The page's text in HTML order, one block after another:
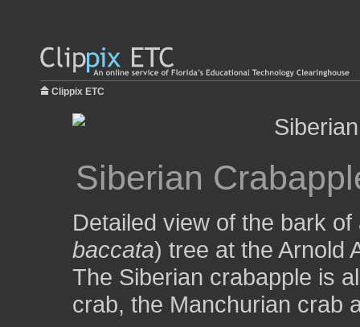
Clippix ETC
Siberian
Detailed view of the bark
baccata) tree at the Arnold
The Siberian crabapple is
crab, the Manchurian crab